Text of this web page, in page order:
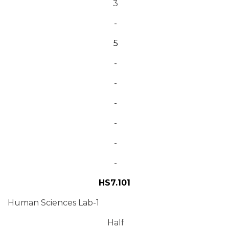
3
-
5
-
-
-
-
-
-
HS7.101
Human Sciences Lab-1
Half